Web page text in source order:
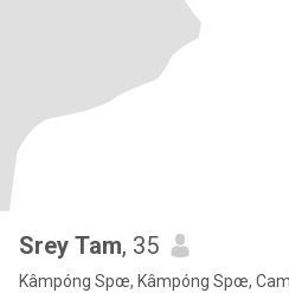
Srey Tam, 35
Kâmpóng Spœ, Kâmpóng Spœ,